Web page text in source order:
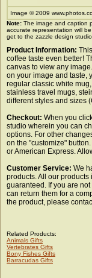
Image © 2009
Note: The image and caption
accurate representation will
get to the zazzle design studio.
Product Information:
coffee taste even better!
canvas to view any
on your image and taste,
regular classic white
stainless travel mugs,
different styles and sizes
Checkout: When you
studio wherein you can
options. For other
on the "customize"
or American Express.
Customer Service: We
products. All our
guaranteed. If you are
can return them for a
the product, please
Related Products:
Animals Gifts
Vertebrates Gifts
Bony Fishes Gifts
Barracudas Gifts